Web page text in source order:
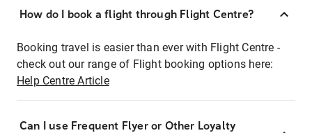
How do I book a flight through Flight Centre?
Booking travel is easier than ever with Flight Centre -
check out our range of Flight booking options here:
Help Centre Article
Can I use Frequent Flyer or Other Loyalty